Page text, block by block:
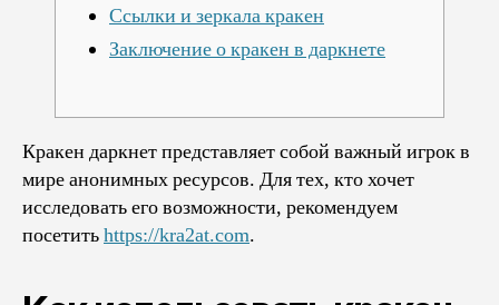
Ссылки и зеркала кракен
Заключение о кракен в даркнете
Кракен даркнет представляет собой важный игрок в
мире анонимных ресурсов. Для тех, кто хочет
исследовать его возможности, рекомендуем
посетитьhttps://kra2at.com.